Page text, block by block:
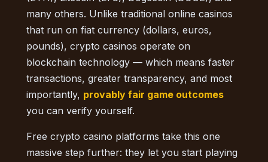
many others. Unlike traditional online casinos
that run on fiat currency (dollars, euros,
pounds), crypto casinos operate on
blockchain technology — which means faster
transactions, greater transparency, and most
importantly, provably fair game outcomes
you can verify yourself.
Free crypto casino platforms take this one
massive step further: they let you start playing